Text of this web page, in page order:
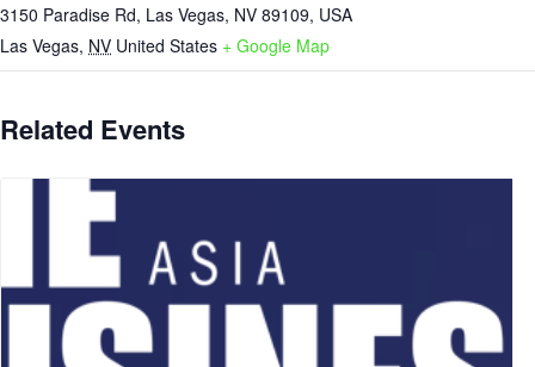
3150 Paradise Rd, Las Vegas, NV 89109, USA
Las Vegas, NV United States + Google Map
Related Events